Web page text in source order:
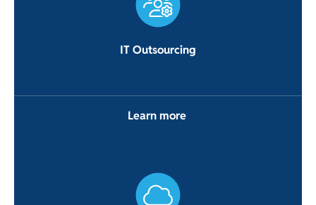
IT Outsourcing
Learn more